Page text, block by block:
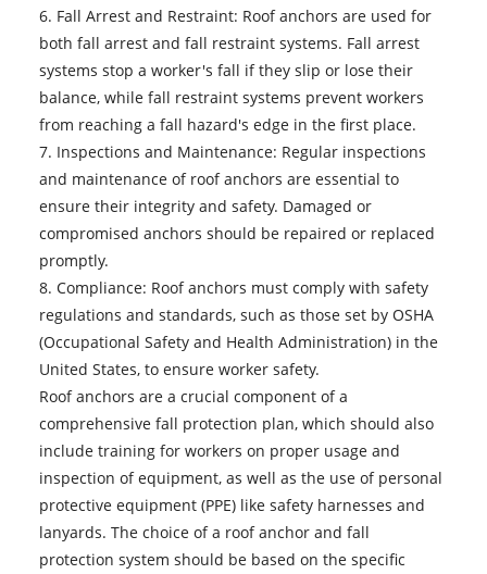
6. Fall Arrest and Restraint: Roof anchors are used for
both fall arrest and fall restraint systems. Fall arrest
systems stop a worker's fall if they slip or lose their
balance, while fall restraint systems prevent workers
from reaching a fall hazard's edge in the first place.
7. Inspections and Maintenance: Regular inspections
and maintenance of roof anchors are essential to
ensure their integrity and safety. Damaged or
compromised anchors should be repaired or replaced
promptly.
8. Compliance: Roof anchors must comply with safety
regulations and standards, such as those set by OSHA
(Occupational Safety and Health Administration) in the
United States, to ensure worker safety.
Roof anchors are a crucial component of a
comprehensive fall protection plan, which should also
include training for workers on proper usage and
inspection of equipment, as well as the use of personal
protective equipment (PPE) like safety harnesses and
lanyards. The choice of a roof anchor and fall
protection system should be based on the specific